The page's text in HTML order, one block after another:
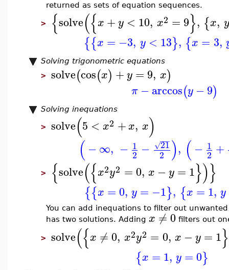
returned as sets of equation sequences.
> {solve({x +y < 10, x2 = 9}, {x, y
{{x = −3, y < 13}, {x = 3,
Solving trigonometric equations
> solve(cos(x) +y = 9, x)
π −arccos(y −9)
Solving inequations
> solve(5 < x2 +x, x)
(−∞, − 1
2 − 21
−−
−
√
2 ), ( − 1
2 +
> {solve({x2y2 =0, x −y = 1})}
{{x =0, y = −1}, {x = 1, y
You can add inequations to filter out
has two solutions. Adding x ≠ 0 filters out
> solve({x ≠ 0, x2y2 = 0, x −y = 1}
{x = 1, y = 0}